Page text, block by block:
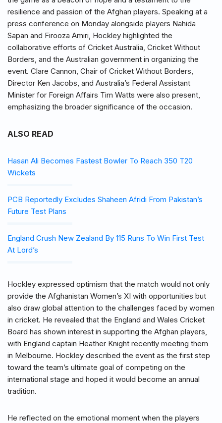
resilience and passion of the Afghan players. Speaking at a
press conference on Monday alongside players Nahida
Sapan and Firooza Amiri, Hockley highlighted the
collaborative efforts of Cricket Australia, Cricket Without
Borders, and the Australian government in organizing the
event. Clare Cannon, Chair of Cricket Without Borders,
Director Ken Jacobs, and Australia’s Federal Assistant
Minister for Foreign Affairs Tim Watts were also present,
emphasizing the broader significance of the occasion.
ALSO READ
Hasan Ali Becomes Fastest Bowler To Reach 350 T20
Wickets
PCB Reportedly Excludes Shaheen Afridi From Pakistan’s
Future Test Plans
England Crush New Zealand By 115 Runs To Win First Test
At Lord’s
Hockley expressed optimism that the match would not only
provide the Afghanistan Women’s XI with opportunities but
also draw global attention to the challenges faced by women
in cricket. He revealed that the England and Wales Cricket
Board has shown interest in supporting the Afghan players,
with England captain Heather Knight recently meeting them
in Melbourne. Hockley described the event as the first step
toward the team’s ultimate goal of competing on the
international stage and hoped it would become an annual
tradition.
He reflected on the emotional moment when the players